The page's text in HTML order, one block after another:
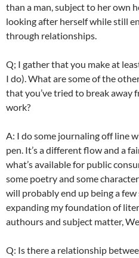
than a man, subject to her own
looking after herself while still
through relationships.
Q; I gather that you make at
I do). What are some of the
that you’ve tried to break away
work?
A: I do some journalingoff line
pen. It’s a different flow and a
what’s available for public
some poetry and some
will probably end up being a few
expanding my foundation of
authoursand subject matter,
Q: Is there a relationship